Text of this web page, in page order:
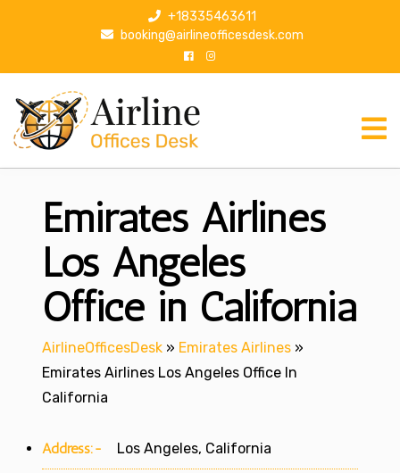
p
+18335463611
booking@airlineofficesdesk.com
Emirates Airlines
Los Angeles
Office in California
AirlineOfficesDesk » Emirates Airlines »
Emirates Airlines Los Angeles Office In
California
Address:- Los Angeles, California